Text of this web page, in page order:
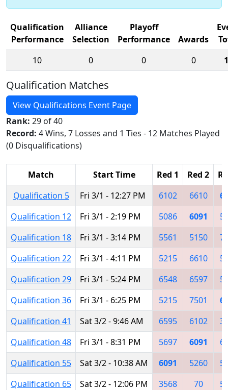
Qualification
Performance
Alliance
Selection
Playoff
Performance
Awards
10
0 0 0
Qualification Matches
View Qualifications Event Page
Rank: 29 of 40
Record: 4 Wins, 7 Losses and 1 Ties - 12 Matches Played
(0 Disqualifications)
Match Start Time Red 1 Red 2
Qualification 5
Fri 3/1 - 12:27 PM 6102 6610
Qualification 12
Fri 3/1 - 2:19 PM 5086 6091
Qualification 18
Fri 3/1 - 3:14 PM 5561 5150
Qualification 22
Fri 3/1 - 4:11 PM 5215 6610
Qualification 29
Fri 3/1 - 5:24 PM 6548 6597
Qualification 36
Fri 3/1 - 6:25 PM 5215 7501
Qualification 41
Sat 3/2 - 9:46 AM 6595 6102
Qualification 48
Fri 3/1 - 8:31 PM 5697 6091
Qualification 55
Sat 3/2 - 10:38 AM 6091 5260
Qualification 65
Sat 3/2 - 12:06 PM 3568 70